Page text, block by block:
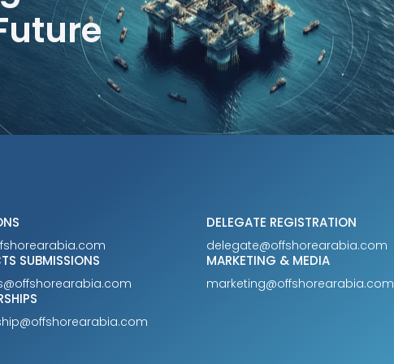
SUBMISSIONS
DELEGATE REGISTRATION
delegate@offshorearabia.com
MARKETING & MEDIA
marketing@offshorearabia.com